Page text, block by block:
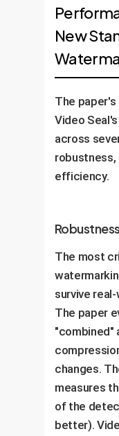
New
The
Video
across
efficiency.
The most
survive
The paper
"combined"
changes.
measures
of the
better).